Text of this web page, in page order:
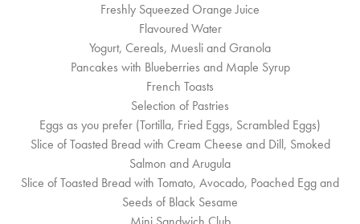
Freshly Squeezed Orange Juice
Flavoured Water
Yogurt, Cereals, Muesli and Granola
Pancakes with Blueberries and Maple Syrup
French Toasts
Selection of Pastries
Eggs as you prefer (Tortilla, Fried Eggs, Scrambled Eggs)
Slice of Toasted Bread with Cream Cheese and Dill, Smoked
Salmon and Arugula
Slice of Toasted Bread with Tomato, Avocado, Poached Egg and
Seeds of Black Sesame